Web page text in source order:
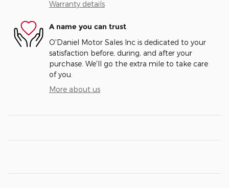
Warranty details
A name you can trust
O'Daniel Motor Sales Inc is dedicated to your
satisfaction before, during, and after your
purchase. We'll go the extra mile to take care
of you.
More about us